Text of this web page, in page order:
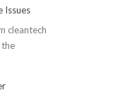
Issues
cleantech